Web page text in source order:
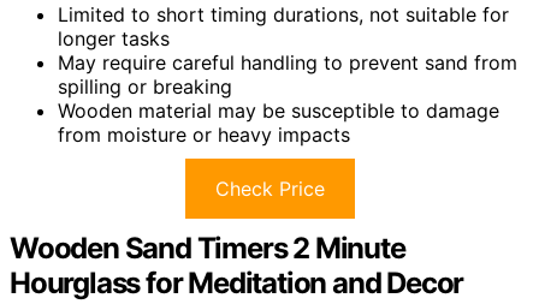
Limited to short timing durations, not suitable for
longer tasks
May require careful handling to prevent sand from
spilling or breaking
Wooden material may be susceptible to damage
from moisture or heavy impacts
Check Price
Wooden Sand Timers 2 Minute
Hourglass for Meditation and Decor